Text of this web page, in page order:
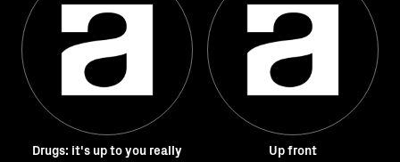
Drugs: it's up to you really Up front